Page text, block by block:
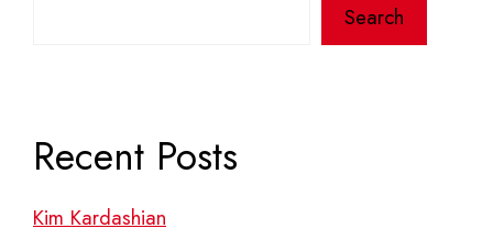
Search
Recent Posts
Kim Kardashian